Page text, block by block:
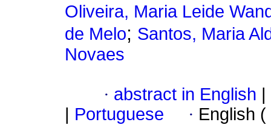
Oliveira, Maria Leide
de Melo; Santos, Maria
Novaes
· abstract in English
Portuguese · English (